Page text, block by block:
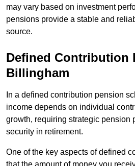
may vary based on investment
pensions provide a stable and
source.
Defined Contribution
Billingham
In a defined contribution pension
income depends on individual
growth, requiring strategic pension
security in retirement.
One of the key aspects of defined